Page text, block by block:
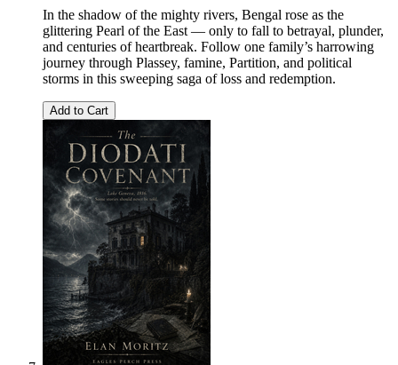
In the shadow of the mighty rivers, Bengal rose as the
glittering Pearl of the East — only to fall to betrayal, plunder,
and centuries of heartbreak. Follow one family’s harrowing
journey through Plassey, famine, Partition, and political
storms in this sweeping saga of loss and redemption.
Add to Cart